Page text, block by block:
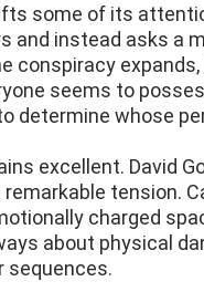
some of its
and instead asks a
conspiracy
seems to
determine whose
excellent. David
tension.
charged
about physical
sequences.